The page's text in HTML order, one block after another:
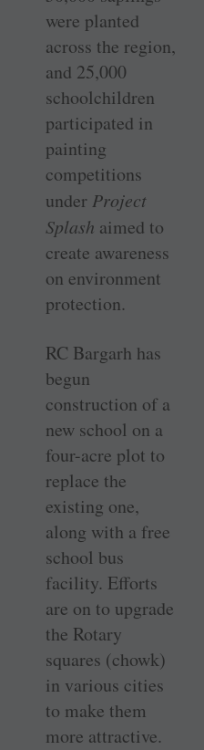
were planted
across the region,
and 25,000
schoolchildren
participated in
painting
competitions
under Project
Splash aimed to
create awareness
on environment
protection.
RC Bargarh has
begun
construction of a
new school on a
four-acre plot to
replace the
existing one,
along with a free
school bus
facility. Efforts
are on to upgrade
the Rotary
squares (chowk)
in various cities
to make them
more attractive.